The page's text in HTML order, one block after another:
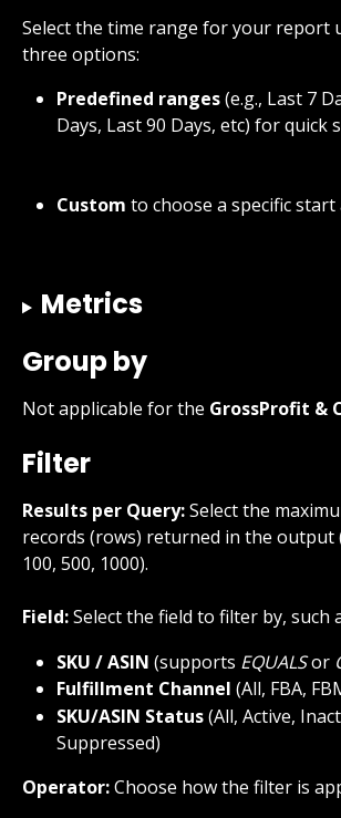
Select the time range for your report
three options:
Predefined ranges (e.g., Last 7
Days, Last 90 Days, etc) for quick
Custom to choose a specific start
Metrics
Group by
Not applicable for the GrossProfit &
Filter
Results per Query: Select the
records (rows) returned in the output
100, 500, 1000).
Field: Select the field to filter by, such
SKU / ASIN (supports EQUALS or
Fulfillment Channel (All, FBA,
SKU/ASIN Status (All, Active,
Suppressed)
Operator: Choose how the filter is